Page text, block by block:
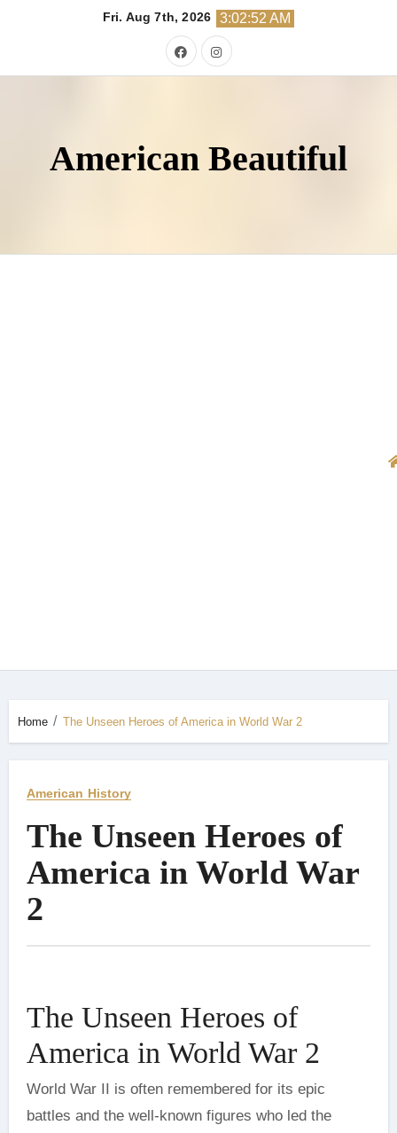
Fri. Aug 7th, 2026 3:02:54 AM
American Beautiful
Home The Unseen Heroes of America in World War 2
American History
The Unseen Heroes of
America in World War
2
The Unseen Heroes of
America in World War 2
World War II is often remembered for its epic
battles and the well-known figures who led the